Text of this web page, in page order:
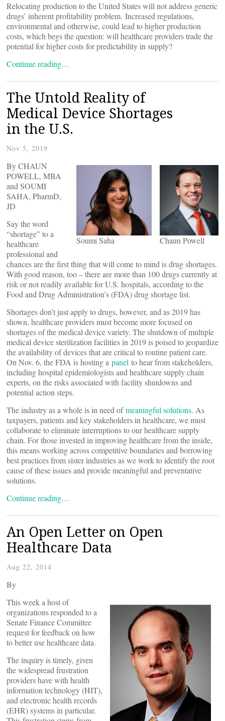
Relocating production to the United States will not address generic
drugs’ inherent profitability problem. Increased regulations,
environmental and otherwise, could lead to higher production
costs, which begs the question: will healthcare providers trade the
potential for higher costs for predictability in supply?
Continue reading…
The Untold Reality of
Medical Device Shortages
in the U.S.
Nov 5, 2019
Chaun Powell
Soumi Saha
By CHAUN
POWELL, MBA
and SOUMI
SAHA, PharmD,
JD
Say the word
“shortage” to a
healthcare
professional and
chances are the first thing that will come to mind is drug shortages.
With good reason, too – there are more than 100 drugs currently at
risk or not readily available for U.S. hospitals, according to the
Food and Drug Administration’s (FDA) drug shortage list.
Shortages don’t just apply to drugs, however, and as 2019 has
shown, healthcare providers must become more focused on
shortages of the medical device variety. The shutdown of multiple
medical device sterilization facilities in 2019 is poised to jeopardize
the availability of devices that are critical to routine patient care.
On Nov. 6, the FDA is hosting a panel to hear from stakeholders,
including hospital epidemiologists and healthcare supply chain
experts, on the risks associated with facility shutdowns and
potential action steps.
The industry as a whole is in need ofmeaningful solutions. As
taxpayers, patients and key stakeholders in healthcare, we must
collaborate to eliminate interruptions to our healthcare supply
chain. For those invested in improving healthcare from the inside,
this means working across competitive boundaries and borrowing
best practices from sister industries as we work to identify the root
cause of these issues and provide meaningful and preventative
solutions.
Continue reading…
An Open Letter on Open
Healthcare Data
Aug 22, 2014
By
This week a host of
organizations responded to a
Senate Finance Committee
request for feedback on how
to better use healthcare data.
The inquiry is timely, given
the widespread frustration
providers have with health
information technology (HIT),
and electronic health records
(EHR) systems in particular.